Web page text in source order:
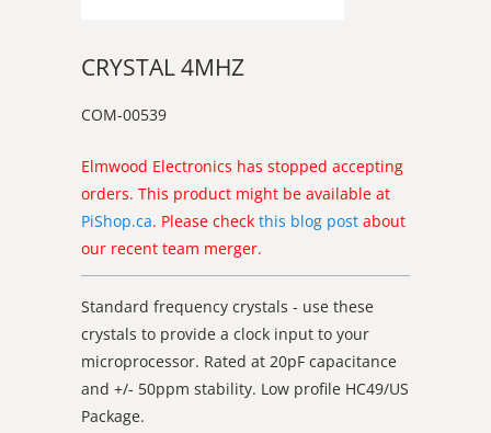
CRYSTAL 4MHZ
COM-00539
Elmwood Electronics has stopped accepting
orders. This product might be available at
PiShop.ca. Please check this blog post about
our recent team merger.
Standard frequency crystals - use these
crystals to provide a clock input to your
microprocessor. Rated at 20pF capacitance
and +/- 50ppm stability. Low profile HC49/US
Package.